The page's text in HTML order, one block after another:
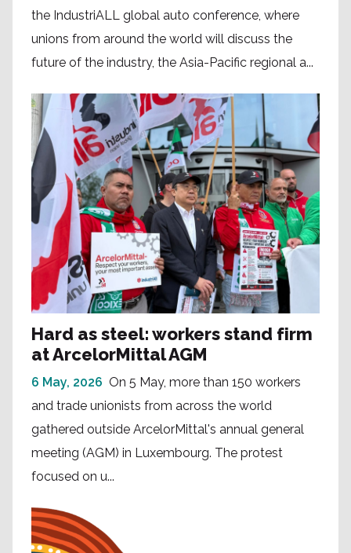
the IndustriALL global auto conference, where
unions from around the world will discuss the
future of the industry, the Asia-Pacific regional a...
Hard as steel: workers stand firm
at ArcelorMittal AGM
6 May, 2026 On 5 May, more than 150 workers
and trade unionists from across the world
gathered outside ArcelorMittal's annual general
meeting (AGM) in Luxembourg. The protest
focused on u...